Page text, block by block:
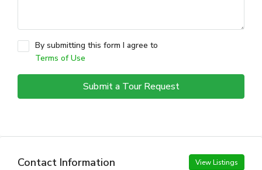
By submitting this form I agree to
Terms of Use
Submit a Tour Request
Contact Information View Listings